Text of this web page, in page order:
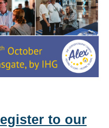
egister to our